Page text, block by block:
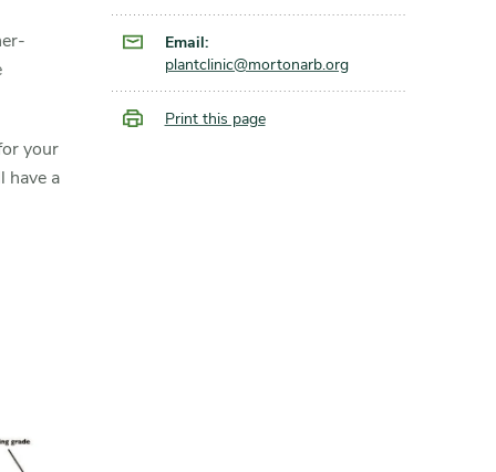
your
have a
Email:
plantclinic@mortonarb.org
Print this page